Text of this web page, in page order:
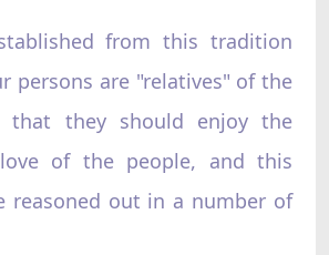
from this tradition
persons are "relatives" of the
that they should enjoy the
of the people, and this
reasoned out in a number of